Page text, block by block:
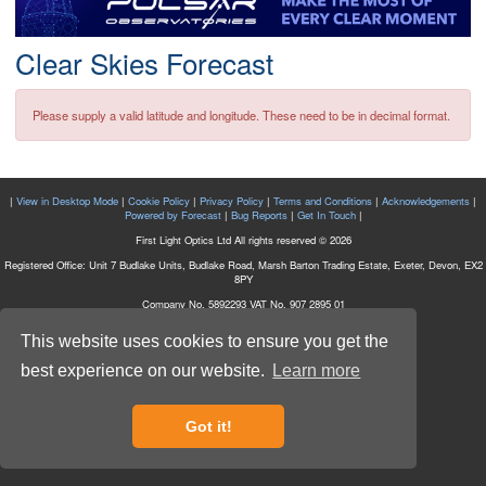
This website uses cookies to ensure you get the
best experience on our website.
Learn more
Got it!
Postcode
Clear Skies Forecast
Please supply a valid latitude and longitude. These need to be in decimal format.
| View in Desktop Mode | Cookie Policy | Privacy Policy | Terms and Conditions | Acknowledgements |
Powered by Forecast| Bug Reports| Get In Touch|
First Light Optics Ltd All rights reserved © 2026
Registered Office: Unit 7 Budlake Units, Budlake Road, Marsh Barton Trading Estate, Exeter, Devon, EX2
8PY
Company No. 5892293 VAT No. 907 2895 01